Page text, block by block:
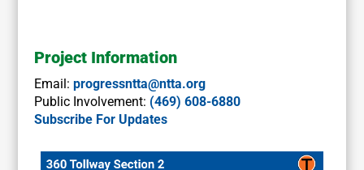
Project Information
Email:progressntta@ntta.org
Public Involvement: (469) 608-6880
Subscribe For Updates